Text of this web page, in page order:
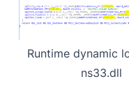
Runtime dynamic
ns33.dll